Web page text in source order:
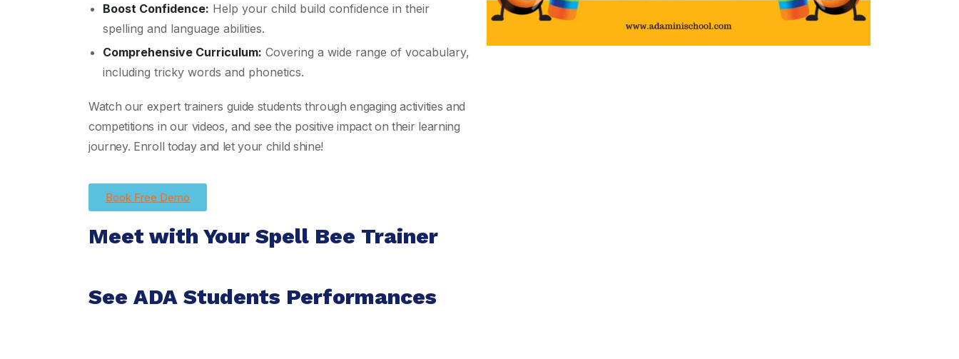
Boost Confidence: Help your child build confidence in their
spelling and language abilities.
Comprehensive Curriculum: Covering a wide range of vocabulary,
including tricky words and phonetics.
Watch our expert trainers guide students through engaging activities and
competitions in our videos, and see the positive impact on their learning
journey. Enroll today and let your child shine!
Book Free Demo
Meet with Your Spell Bee Trainer
See ADA Students Performances